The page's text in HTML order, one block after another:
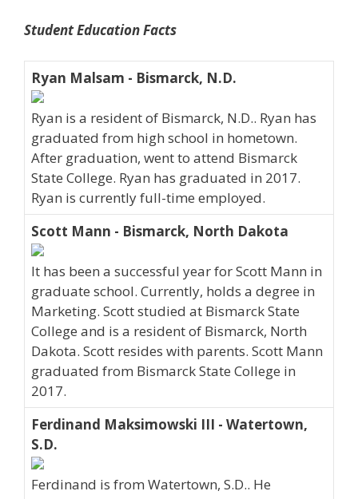
Student Education Facts
Ryan Malsam - Bismarck, N.D.
Ryan is a resident of Bismarck, N.D.. Ryan has
graduated from high school in hometown.
After graduation, went to attend Bismarck
State College. Ryan has graduated in 2017.
Ryan is currently full-time employed.
Scott Mann - Bismarck, North Dakota
It has been a successful year for Scott Mann in
graduate school. Currently, holds a degree in
Marketing. Scott studied at Bismarck State
College and is a resident of Bismarck, North
Dakota. Scott resides with parents. Scott Mann
graduated from Bismarck State College in
2017.
Ferdinand Maksimowski III - Watertown,
S.D.
Ferdinand is from Watertown, S.D.. He